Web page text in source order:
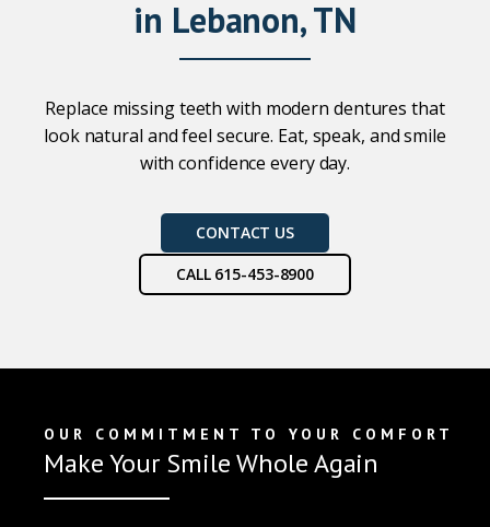
in Lebanon, TN
Replace missing teeth with modern dentures that
look natural and feel secure. Eat, speak, and smile
with confidence every day.
CONTACT US
CALL 615-453-8900
OUR COMMITMENT TO YOUR COMFORT
Make Your Smile Whole Again